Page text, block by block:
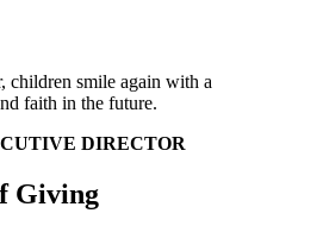
children smile again with a
faith in the future.
DIRECTOR
Giving